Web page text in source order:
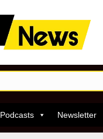
Podcasts Newsletter